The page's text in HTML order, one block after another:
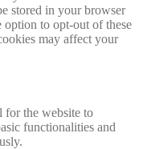
stored in your browser
to opt-out of these
may affect your
for the website to
functionalities and